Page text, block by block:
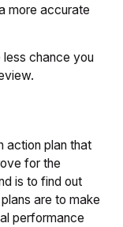
more accurate
chance you
action plan that
for the
is to find out
are to make
performance